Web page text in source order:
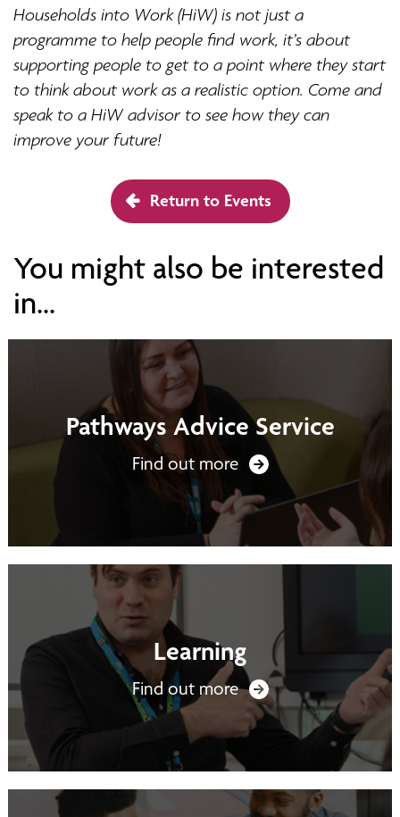
Households into Work (HiW) is not just a
programme to help people find work, it’s about
supporting people to get to a point where they start
to think about work as a realistic option. Come and
speak to a HiW advisor to see how they can
improve your future!
Return to Events
You might also be interested
in...
Pathways Advice Service
Find out more
Learning
Find out more